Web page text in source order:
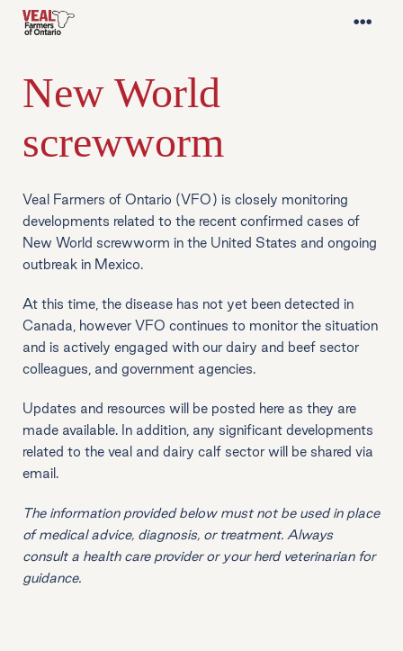
New World
screwworm
Veal Farmers of Ontario (VFO) is closely monitoring
developments related to the recent confirmed cases of
New World screwworm in the United States and ongoing
outbreak in Mexico.
At this time, the disease has not yet been detected in
Canada, however VFO continues to monitor the situation
and is actively engaged with our dairy and beef sector
colleagues, and government agencies.
Updates and resources will be posted here as they are
made available. In addition, any significant developments
related to the veal and dairy calf sector will be shared via
email.
The information provided below must not be used in place
of medical advice, diagnosis, or treatment. Always
consult a health care provider or your herd veterinarian for
guidance.